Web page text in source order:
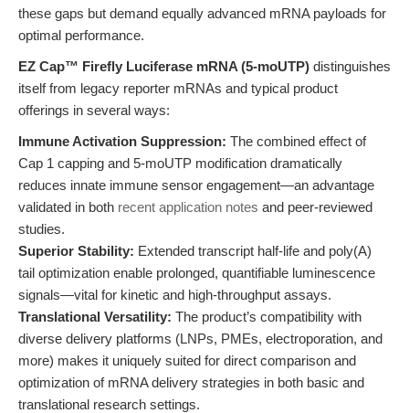
these gaps but demand equally advanced mRNA payloads for
optimal performance.
EZ Cap™ Firefly Luciferase mRNA (5-moUTP) distinguishes
itself from legacy reporter mRNAs and typical product
offerings in several ways:
Immune Activation Suppression: The combined effect of
Cap 1 capping and 5-moUTP modification dramatically
reduces innate immune sensor engagement—an advantage
validated in both recent application notes and peer-reviewed
studies.
Superior Stability: Extended transcript half-life and poly(A)
tail optimization enable prolonged, quantifiable luminescence
signals—vital for kinetic and high-throughput assays.
Translational Versatility: The product’s compatibility with
diverse delivery platforms (LNPs, PMEs, electroporation, and
more) makes it uniquely suited for direct comparison and
optimization of mRNA delivery strategies in both basic and
translational research settings.